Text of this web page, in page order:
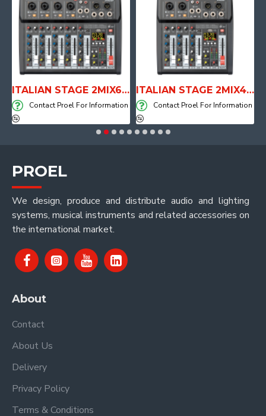
ITALIAN STAGE 2MIX6 PRO Audio Mixer with Player, Recorder and Effects
Contact Proel For Information
ITALIAN STAGE 2MIX4 PRO Audio Mixer with Player, Recorder and Effects
Contact Proel For Information
PROEL
We design, produce and distribute audio and lighting
systems, musical instruments and related accessories on
the international market.
About
Contact
About Us
Delivery
Privacy Policy
Terms & Conditions